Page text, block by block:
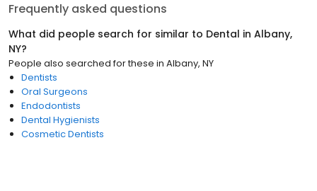
Frequently asked questions
What did people search for similar to Dental in Albany,
NY?
People also searched for these in Albany, NY
Dentists
Oral Surgeons
Endodontists
Dental Hygienists
Cosmetic Dentists